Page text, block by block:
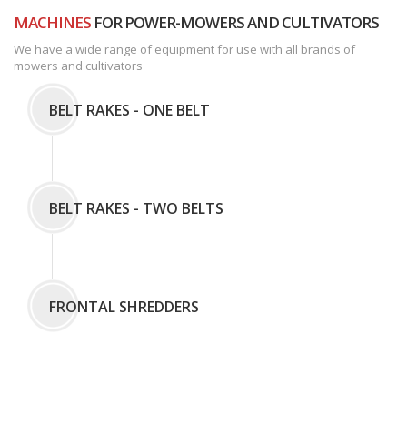
MACHINES FOR POWER-MOWERS AND CULTIVATORS
We have a wide range of equipment for use with all brands of
mowers and cultivators
BELT RAKES - ONE BELT
BELT RAKES - TWO BELTS
FRONTAL SHREDDERS